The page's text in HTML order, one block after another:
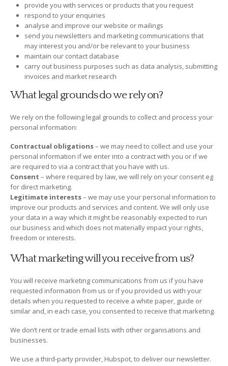
provide you with services or products that you request
respond to your enquiries
analyse and improve our website or mailings
send you newsletters and marketing communications that
may interest you and/or be relevant to your business
maintain our contact database
carry out business purposes such as data analysis, submitting
invoices and market research
What legal grounds do we rely on?
We rely on the following legal grounds to collect and process your
personal information:
Contractual obligations– we may need to collect and use your
personal information if we enter into a contract with you or if we
are required to via a contract that you have with us.
Consent – where required by law, we will rely on your consent eg
for direct marketing.
Legitimate interests– we may use your personal information to
improve our products and services and content. We will only use
your data in a way which it might be reasonably expected to run
our business and which does not materially impact your rights,
freedom or interests.
What marketing will you receive from us?
You will receive marketing communications from us if you have
requested information from us or if you provided us with your
details when you requested to receive a white paper, guide or
similar and, in each case, you consented to receive that marketing.
We don’t rent or trade email lists with other organisations and
businesses.
We use a third-party provider, Hubspot, to deliver our newsletter.